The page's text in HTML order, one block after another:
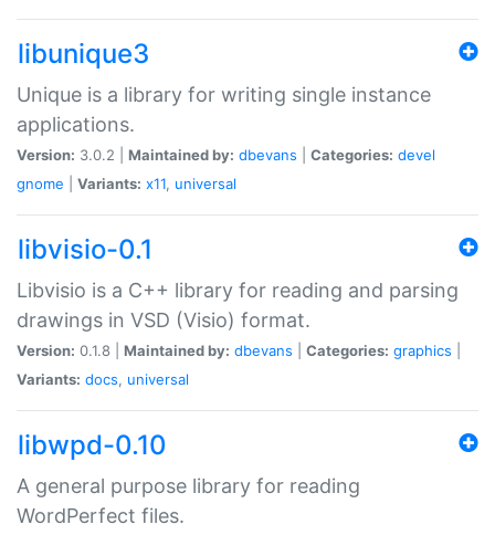
libunique3
Unique is a library for writing single instance
applications.
Version: 3.0.2 | Maintained by: dbevans Categories: devel
gnome
Variants: x11, universal
libvisio-0.1
Libvisio is a C++ library for reading and parsing
drawings in VSD (Visio) format.
Version: 0.1.8 | Maintained by: dbevans Categories: graphics
Variants: docs, universal
libwpd-0.10
A general purpose library for reading
WordPerfect files.